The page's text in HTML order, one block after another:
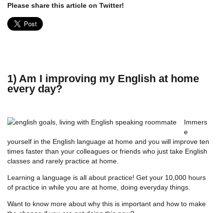
Please share this article on Twitter!
1) Am I improving my English at home
every day?
Immers
e
yourself in the English language at home and you will improve ten
times faster than your colleagues or friends who just take English
classes and rarely practice at home.
Learning a language is all about practice! Get your 10,000 hours
of practice in while you are at home, doing everyday things.
Want to know more about why this is important and how to make